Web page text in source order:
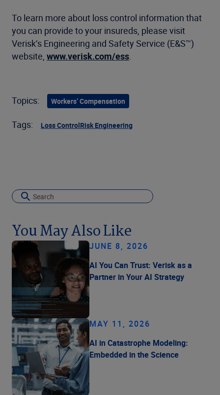
To learn more about loss control information that
you can provide to your insureds, please visit
Verisk’s Engineering and Safety Service (E&S™)
website, www.verisk.com/ess.
Topics: Workers’ Compensation
Tags: Loss ControlRisk Engineering
You May Also Like
JUNE 8, 2026
AI You Can Trust: Verisk as a
Partner in Your AI Strategy
MAY 11, 2026
AI in Catastrophe Modeling:
Embedded in the Science